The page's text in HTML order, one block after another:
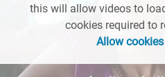
this will allow videos to
cookies required to
Allow